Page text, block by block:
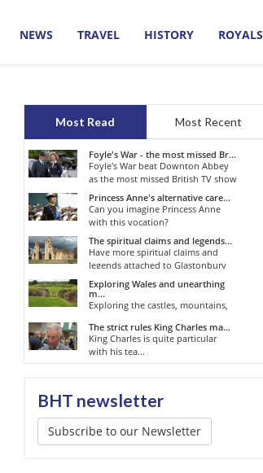
NEWS TRAVEL HISTORY ROYALS
Most Read Most Recent
Foyle's War - the most missed Br...
Foyle's War beat Downton Abbey
as the most missed British TV show
o...
Princess Anne's alternative care...
Can you imagine Princess Anne
with this vocation?
The spiritual claims and legends...
Have more spiritual claims and
legends attached to Glastonbury
than...
Exploring Wales and unearthing
m...
Exploring the castles, mountains,
The strict rules King Charles ma...
King Charles is quite particular
with his tea...
BHT newsletter
Subscribe to our Newsletter